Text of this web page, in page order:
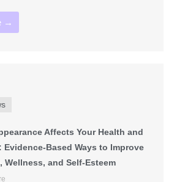
→
Affects Your Health and
Evidence-Based Ways to Improve
Wellness, and Self-Esteem